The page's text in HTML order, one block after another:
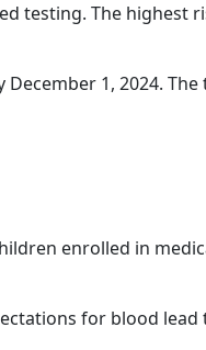
testing. The highest
1, 2024.
enrolled in
for blood